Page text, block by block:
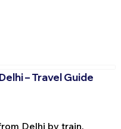
– Travel Guide
Delhi by train,